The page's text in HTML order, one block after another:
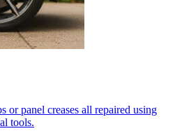
or panel creases all repaired using
tools.